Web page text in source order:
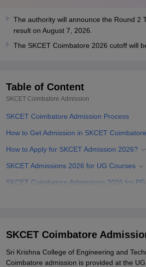
Christian CollegeLoyola College
Centre, KolkataGuru Nanak Institute Of
SciencesCompetition Pharmacy
The authority will announce the Round 2
result on August 7, 2026.
The SKCET Coimbatore 2026 cutoff will
Table of Content
SKCET Coimbatore Admission
SKCET Coimbatore Admission Process
How to Get Admission in SKCET
How to Apply for SKCET Admission 2026?
SKCET Admissions 2026 for UG Courses
SKCET Coimbatore Admissions 2026 for
Related eBooks and Sample Papers for
Explore Admissions to Similar Colleges
Student Reviews for SKCET Coimbatore
SKCET Coimbatore
Sri Krishna College of Engineering and
Coimbatore admission is provided at the